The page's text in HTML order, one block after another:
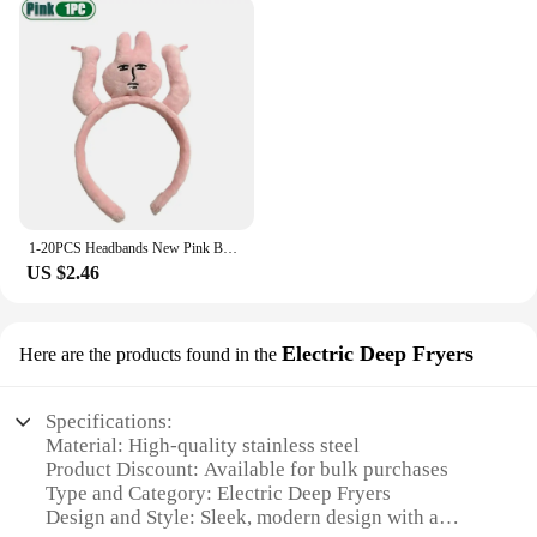
combines both, our hot tub oil sets are tailored to
meet your needs. The essential oils in our sets are
known for their therapeutic properties, providing a
sensory journey that can help reduce stress and
promote overall well-being. The sets are perfect for
those who enjoy the benefits of aromatherapy while
enjoying the warmth of a hot tub.
**Versatile and User-Friendly**
Our hot tub oil sets are not only designed for home
spa setups but also for professional use in spas and
for your hot tub or pool. The user-friendly
be used on the skin. Whether you're a vendor
looking to expand your product offerings or an
individual seeking to enhance your home spa
experience, our hot tub oil sets are the perfect
addition to your collection.
1-20PCS Headbands New Pink Bunny Hair Band Quirky Fun Plush Headband Grip Bangs Cute Photo Decoration Hair Bands Headdress
US $2.46
Here are the products found in the Electric Deep Fryers
Specifications:
Material: High-quality stainless steel
Product Discount: Available for bulk purchases
Type and Category: Electric Deep Fryers
Design and Style: Sleek, modern design with a